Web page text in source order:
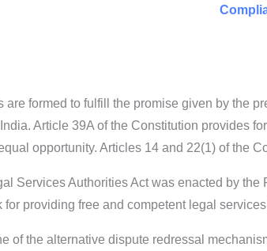
are formed to fulfill the promise given by the
Article 39A of the Constitution provides
opportunity. Articles 14 and 22(1) of the
Services Authorities Act was enacted by
for providing free and competent legal
of the alternative dispute redressal